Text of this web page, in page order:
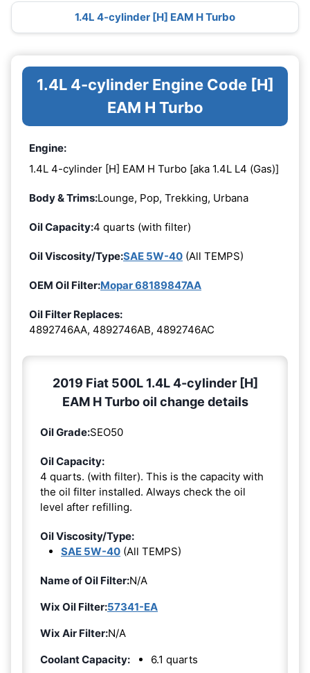
1.4L 4-cylinder [H] EAM H Turbo
1.4L 4-cylinder Engine Code [H]
EAM H Turbo
Engine:
1.4L 4-cylinder [H] EAM H Turbo [aka 1.4L L4 (Gas)]
Body & Trims:Lounge, Pop, Trekking, Urbana
Oil Capacity:4 quarts (with filter)
Oil Viscosity/Type:SAE 5W-40 (All TEMPS)
OEM Oil Filter:Mopar 68189847AA
Oil Filter Replaces:
4892746AA, 4892746AB, 4892746AC
2019 Fiat 500L 1.4L 4-cylinder [H]
EAM H Turbo oil change details
Oil Grade:SEO50
Oil Capacity:
4 quarts. (with filter). This is the capacity with
the oil filter installed. Always check the oil
level after refilling.
Oil Viscosity/Type:
SAE 5W-40 (All TEMPS)
Name of Oil Filter:N/A
Wix Oil Filter:57341-EA
Wix Air Filter:N/A
Coolant Capacity:
6.1 quarts